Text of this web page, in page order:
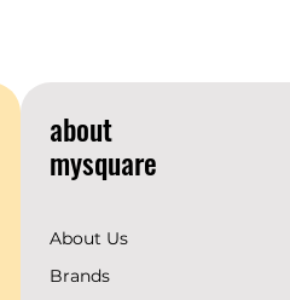
about
mysquare
About Us
Brands